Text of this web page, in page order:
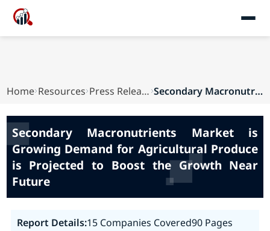
Home Resources Press Releases Secondary Macronutrients Market is Growing Dema...
Secondary Macronutrients Market is
Growing Demand for Agricultural Produce
is Projected to Boost the Growth Near
Future
Report Details:15 Companies Covered90 Pages